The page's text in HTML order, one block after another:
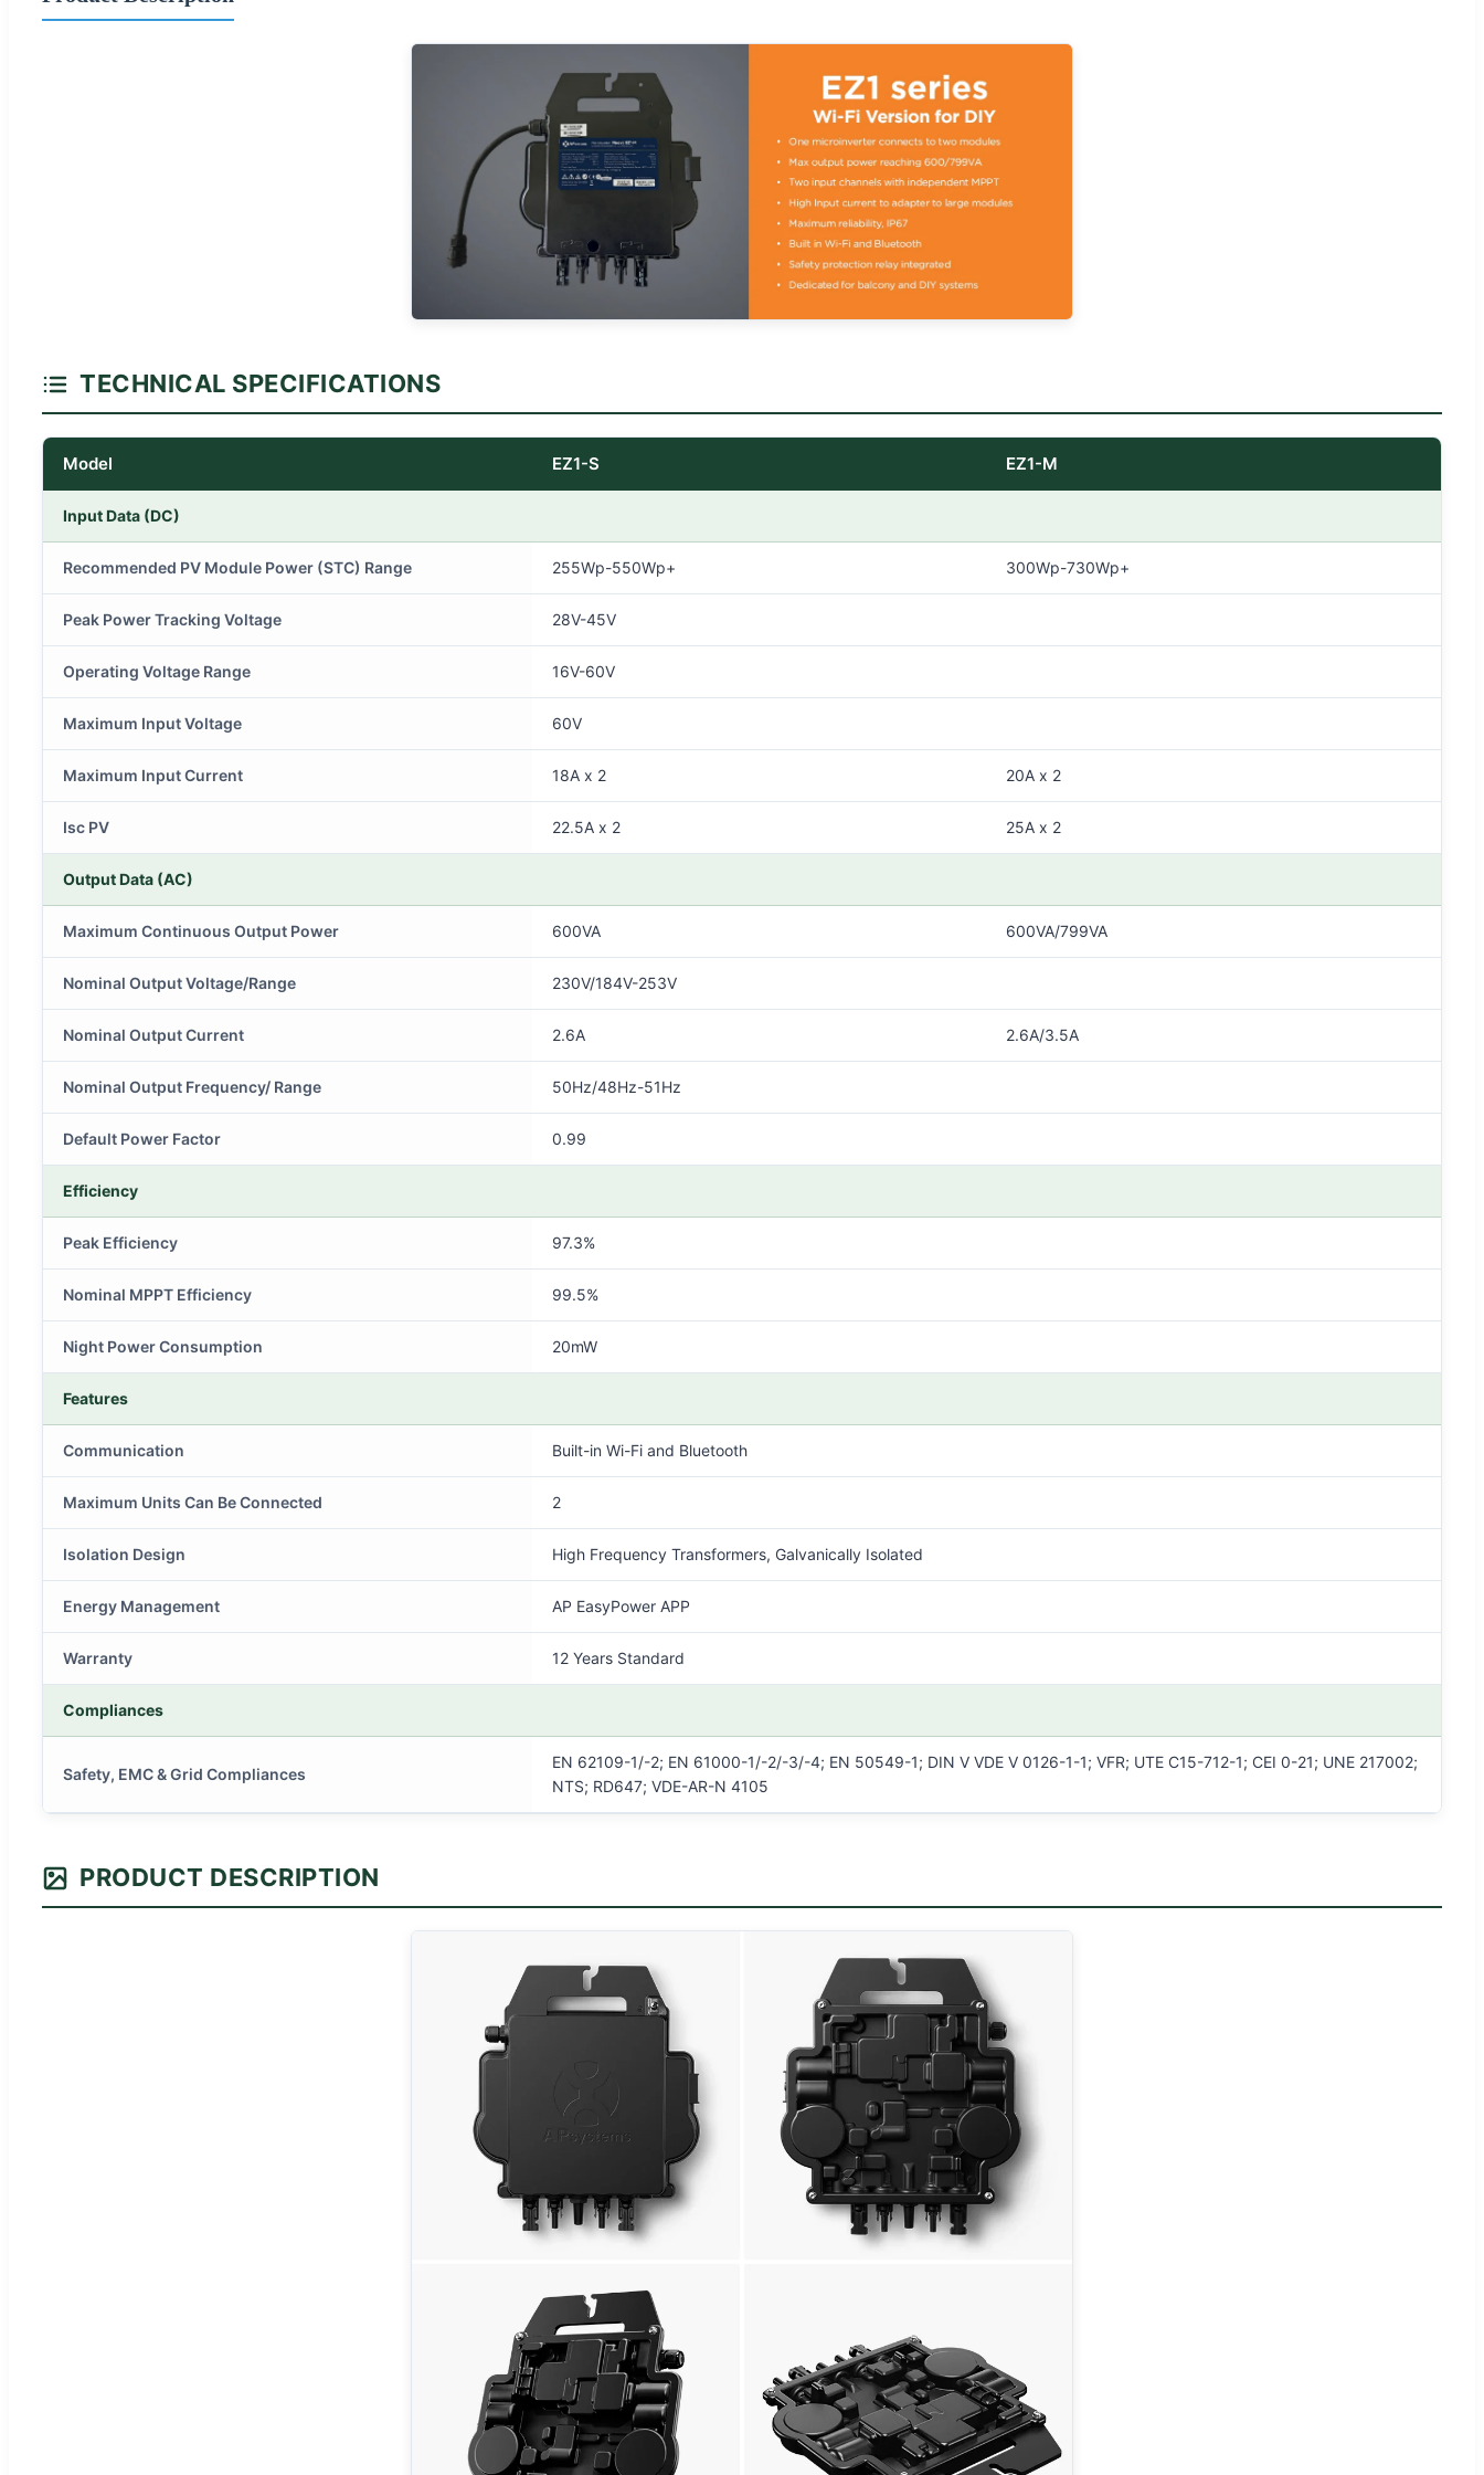
TECHNICAL SPECIFICATIONS
Model EZ1-S EZ1-M
Input Data (DC)
Recommended PV Module Power (STC) Range 255Wp-550Wp+ 300Wp-730Wp+
Peak Power Tracking Voltage 28V-45V
Operating Voltage Range 16V-60V
Maximum Input Voltage 60V
Maximum Input Current 18A x 2 20A x 2
Isc PV 22.5A x 2 25A x 2
Output Data (AC)
Maximum Continuous Output Power 600VA 600VA/799VA
Nominal Output Voltage/Range 230V/184V-253V
Nominal Output Current 2.6A 2.6A/3.5A
Nominal Output Frequency/ Range 50Hz/48Hz-51Hz
Default Power Factor 0.99
Efficiency
Peak Efficiency 97.3%
Nominal MPPT Efficiency 99.5%
Night Power Consumption 20mW
Features
Communication Built-in Wi-Fi and Bluetooth
Maximum Units Can Be Connected 2
Isolation Design High Frequency Transformers, Galvanically Isolated
Energy Management AP EasyPower APP
Warranty 12 Years Standard
Compliances
Safety, EMC & Grid Compliances
EN 62109-1/-2; EN 61000-1/-2/-3/-4; EN 50549-1; DIN V VDE V 0126-1-1; VFR; UTE C15-712-1; CEI 0-21; UNE 217002;
NTS; RD647; VDE-AR-N 4105
PRODUCT DESCRIPTION